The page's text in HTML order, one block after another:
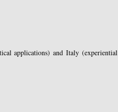
applications) and Italy (experiential